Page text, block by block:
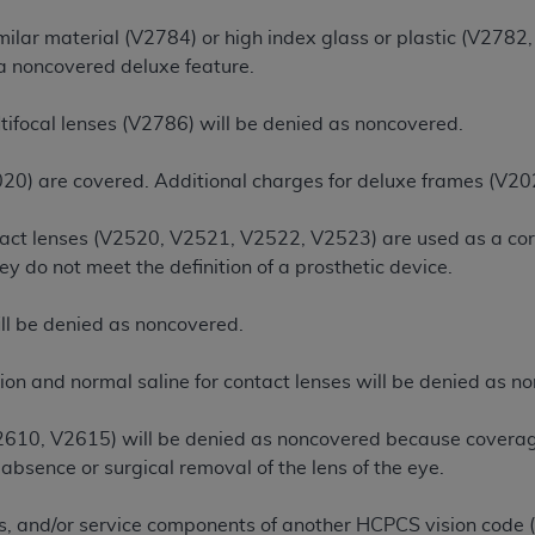
material (V2784) or high index glass or plastic
noncovered deluxe feature.
lenses (V2786) will be denied as noncovered.
are covered. Additional charges for deluxe frames
lenses (V2520, V2521, V2522, V2523) are used as a
do not meet the definition of a prosthetic device.
be denied as noncovered.
and normal saline for contact lenses will be denied as
V2615) will be denied as noncovered because
or surgical removal of the lens of the eye.
and/or service components of another HCPCS vision
codes are governed by their commercial license.
of merchantability and fitness for a particular
CDT and other content contained therein; and no
this file/product. This Agreement will terminate upon
to this Agreement.
is determined by theADA
liable for any claims attributable to any errors, omissions,
use of such information or material.
upon your acceptance of all terms and conditions